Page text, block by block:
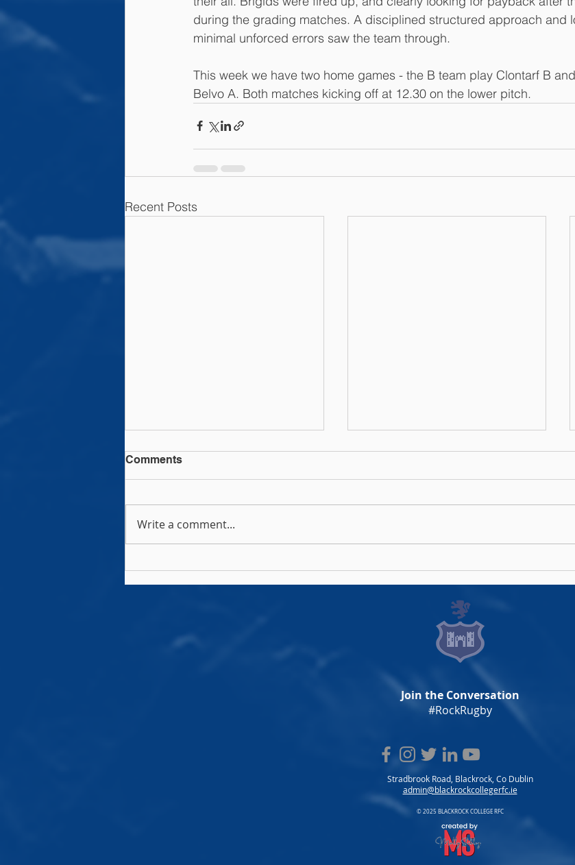
during the grading matches. A disciplined structured approach and
minimal unforced errors saw the team through.
This week we have two home games - the B team play Clontarf B
Belvo A. Both matches kicking off at 12.30 on the lower pitch.
Recent Posts
Comments
Write a comment...
Join the Conversation
#RockRugby
Stradbrook Road, Blackrock, Co Dublin
admin@blackrockcollegerfc.ie
© 2025 BLACKROCK COLLEGE RFC